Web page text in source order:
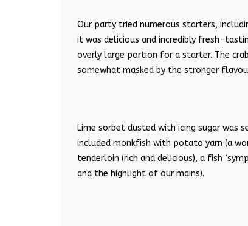
Our party tried numerous starters,
it was delicious and incredibly fresh-
overly large portion for a starter. The
somewhat masked by the stronger
Lime sorbet dusted with icing sugar was
included monkfish with potato yarn (a
tenderloin (rich and delicious), a fish
and the highlight of our mains).